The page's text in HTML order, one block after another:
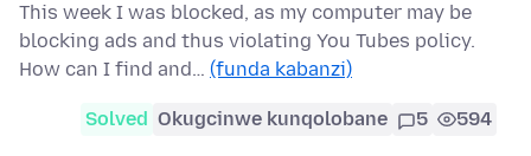
This week I was blocked, as my computer may be
blocking ads and thus violating You Tubes policy.
How can I find and… (funda kabanzi)
Solved Okugcinwe kunqolobane 5 594